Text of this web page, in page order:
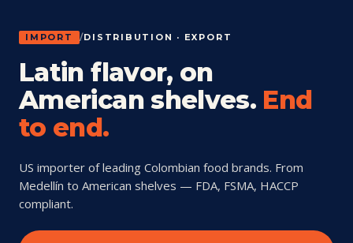
IMPORT /DISTRIBUTION · EXPORT
Latin flavor, on
American shelves. End
to end.
US importer of leading Colombian food brands. From
Medellín to American shelves — FDA, FSMA, HACCP
compliant.